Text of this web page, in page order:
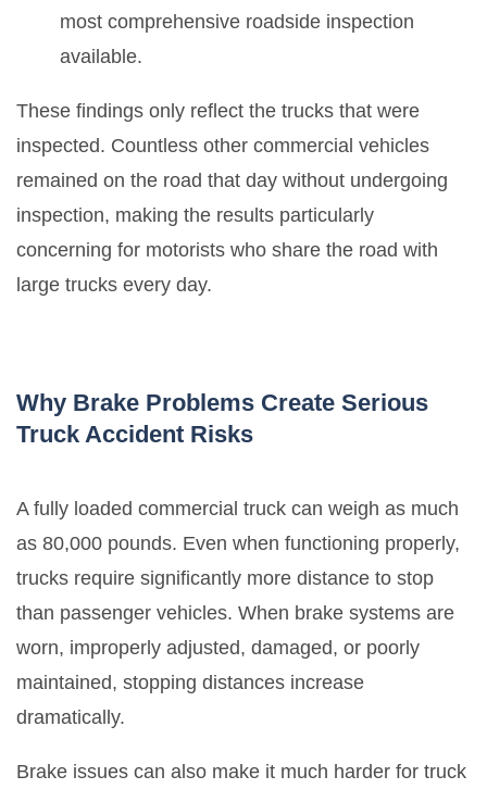
most comprehensive roadside inspection
available.
These findings only reflect the trucks that were
inspected. Countless other commercial vehicles
remained on the road that day without undergoing
inspection, making the results particularly
concerning for motorists who share the road with
large trucks every day.
Why Brake Problems Create Serious
Truck Accident Risks
A fully loaded commercial truck can weigh as much
as 80,000 pounds. Even when functioning properly,
trucks require significantly more distance to stop
than passenger vehicles. When brake systems are
worn, improperly adjusted, damaged, or poorly
maintained, stopping distances increase
dramatically.
Brake issues can also make it much harder for truck